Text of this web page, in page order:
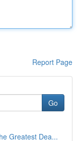
Report Page
Go
Greatest Dea...